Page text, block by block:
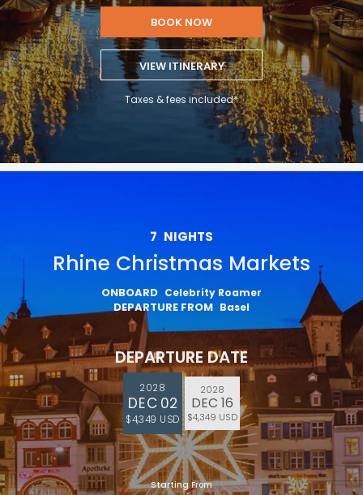
BOOK NOW
VIEW ITINERARY
Taxes & fees included*
7 NIGHTS
Rhine Christmas Markets
ONBOARD Celebrity Roamer
DEPARTURE FROM Basel
DEPARTURE DATE
2028
DEC 02
$4,349 USD
2028
DEC 16
$4,349 USD
Starting From